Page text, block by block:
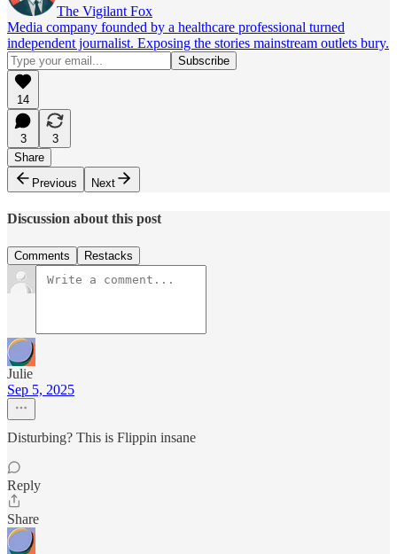
The Vigilant Fox
Media company founded by a healthcare professional turned
independent journalist. Exposing the stories mainstream outlets bury.
14
3
3
Share
Previous
Next
Discussion about this post
Comments Restacks
Julie
Sep 5, 2025
Disturbing? This is Flippin insane
Reply
Share